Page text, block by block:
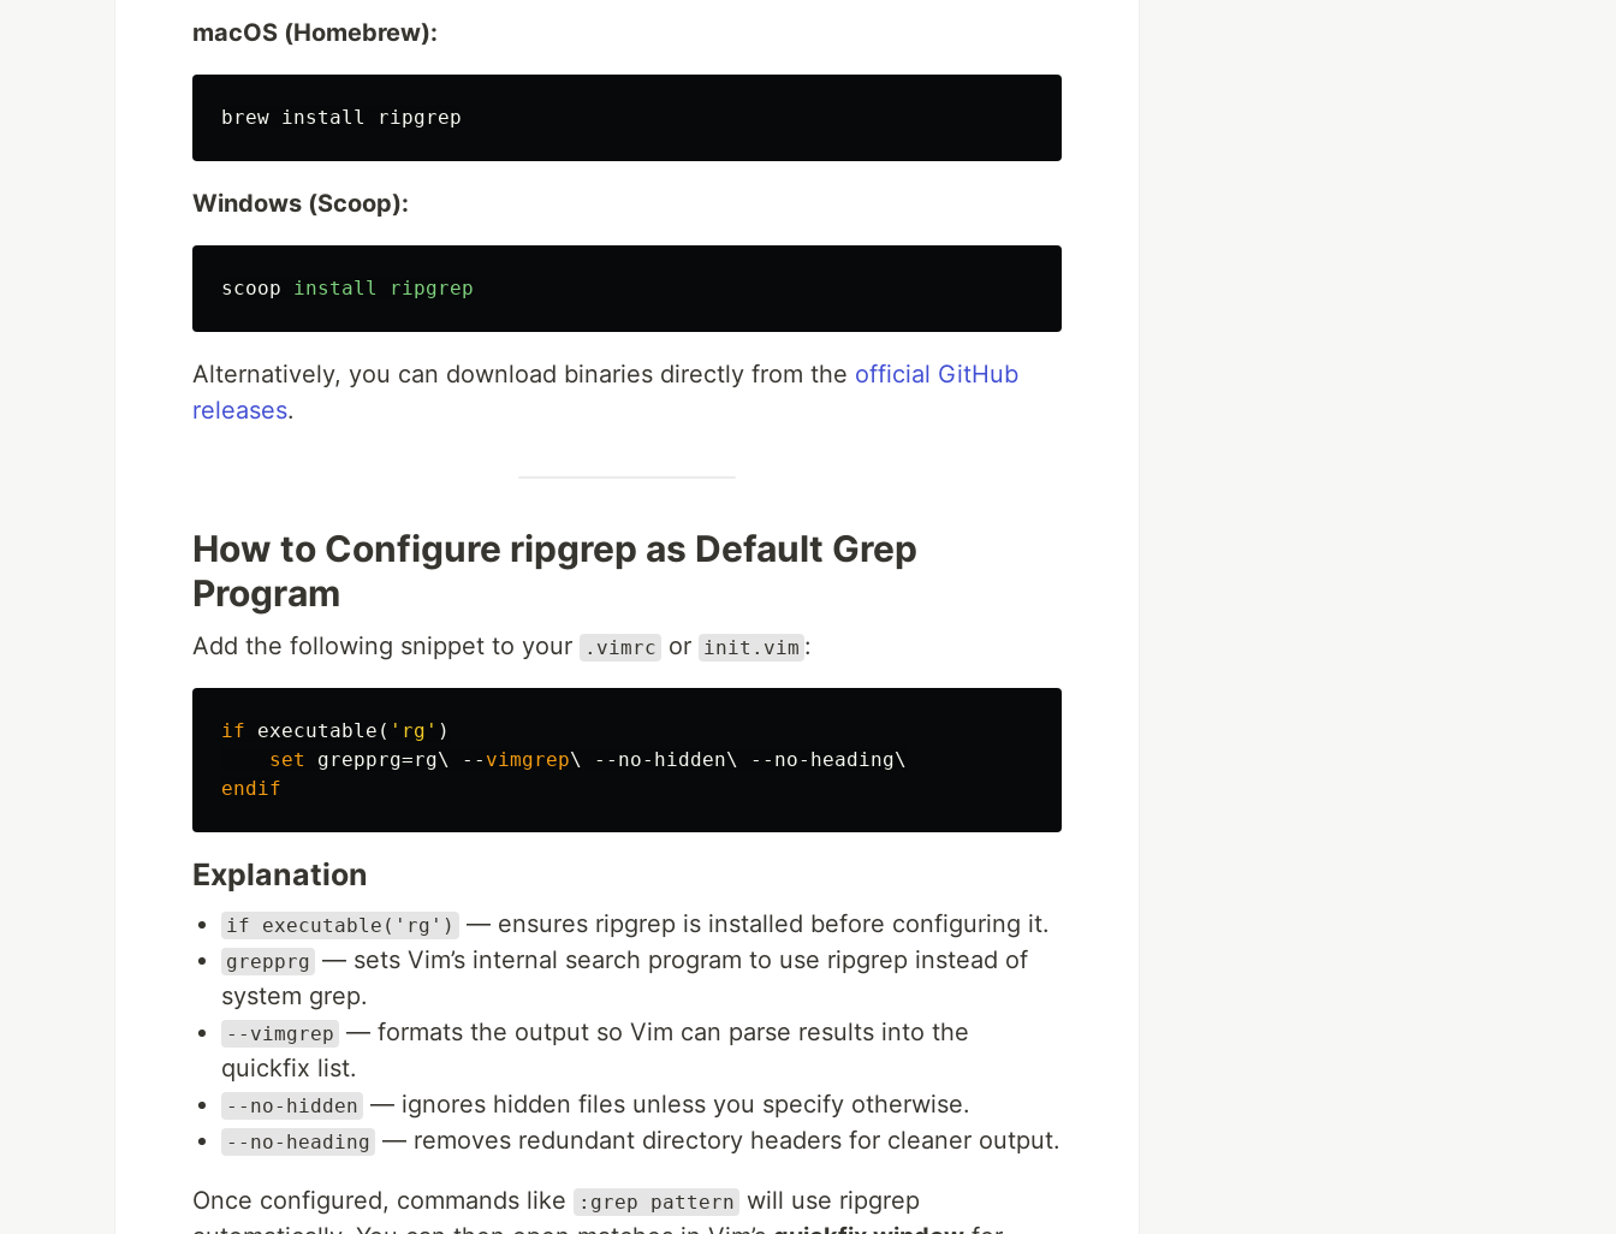
macOS (Homebrew):
brew install
Windows (Scoop):
scoop install ripgrep
Alternatively, you can download binaries directly from the official GitHub
releases.
How to Configure ripgrep as Default Grep
Program
Add the following snippet to your .vimrc or init.vim :
if executable ( 'rg' )
set
grepprg=rg\ -- vimgrep\ -- no- hidden\ -- no-
endif
Explanation
if executable('rg') — ensures ripgrep is installed before configuring it.
grepprg — sets Vim’s internal search program to use ripgrep instead of
system grep.
--vimgrep — formats the output so Vim can parse results into the
quickfix list.
--no-hidden — ignores hidden files unless you specify otherwise.
--no-heading — removes redundant directory headers for cleaner output.
Once configured, commands like :grep pattern will use ripgrep